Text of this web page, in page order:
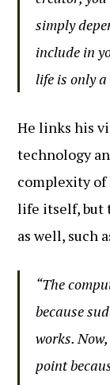
simply
include in
life is only
He links his
technology
complexity
life itself, but
as well, such
“The
because
works.
point